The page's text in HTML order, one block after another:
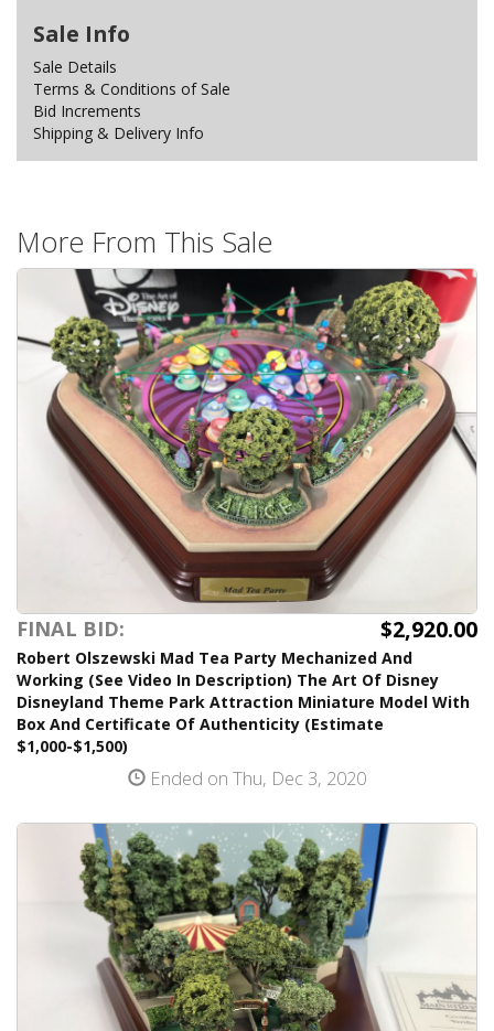
Sale Info
Sale Details
Terms & Conditions of Sale
Bid Increments
Shipping & Delivery Info
More From This Sale
FINAL BID: $2,920.00
Robert Olszewski Mad Tea Party Mechanized And
Working (See Video In Description) The Art Of Disney
Disneyland Theme Park Attraction Miniature Model With
Box And Certificate Of Authenticity (Estimate
$1,000-$1,500)
Ended on Thu, Dec 3, 2020